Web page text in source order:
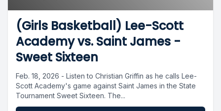
(Girls Basketball) Lee-Scott
Academy vs. Saint James -
Sweet Sixteen
Feb. 18, 2026 - Listen to Christian Griffin as he calls Lee-
Scott Academy's game against Saint James in the State
Tournament Sweet Sixteen. The...